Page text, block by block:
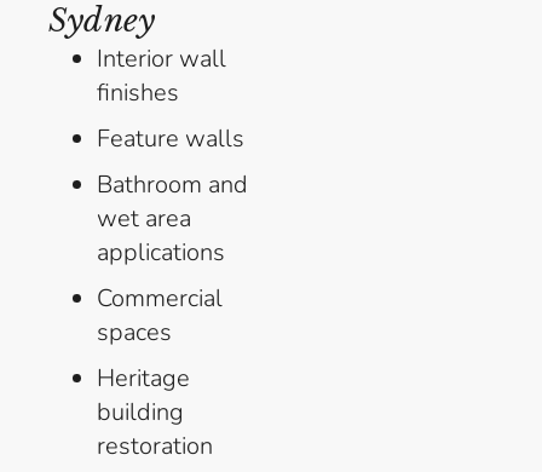
Sydney
Interior wall
finishes
Feature walls
Bathroom and
wet area
applications
Commercial
spaces
Heritage
building
restoration